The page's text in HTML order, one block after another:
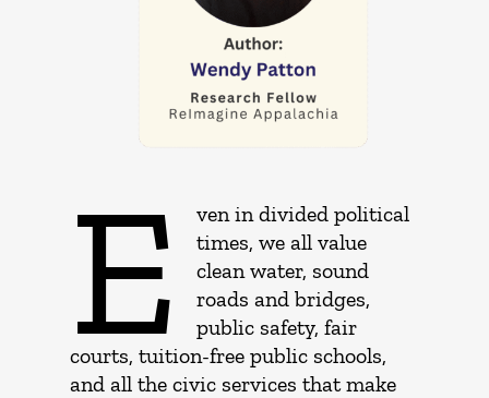
E
ven in divided political
times, we all value
clean water, sound
roads and bridges,
public safety, fair
courts, tuition-free public schools,
and all the civic services that make